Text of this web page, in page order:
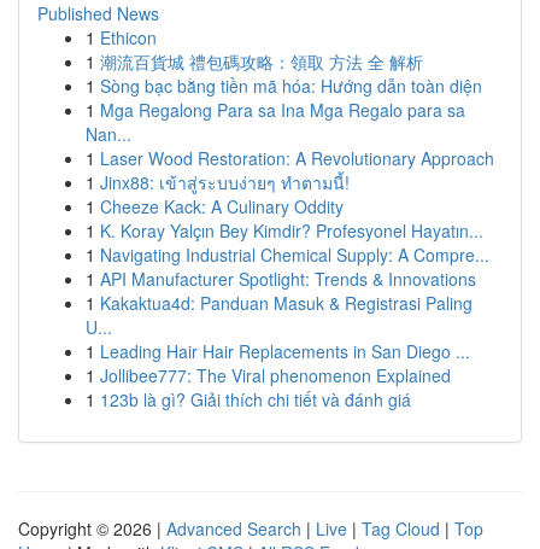
Published News
1 Ethicon
1 潮流百貨城 禮包碼攻略：領取 方法 全 解析
1 Sòng bạc bằng tiền mã hóa: Hướng dẫn toàn diện
1 Mga Regalong Para sa Ina Mga Regalo para sa
Nan...
1 Laser Wood Restoration: A Revolutionary Approach
1 Jinx88: เข้าสู่ระบบง่ายๆ ทำตามนี้!
1 Cheeze Kack: A Culinary Oddity
1 K. Koray Yalçın Bey Kimdir? Profesyonel Hayatın...
1 Navigating Industrial Chemical Supply: A Compre...
1 API Manufacturer Spotlight: Trends & Innovations
1 Kakaktua4d: Panduan Masuk & Registrasi Paling
U...
1 Leading Hair Hair Replacements in San Diego ...
1 Jollibee777: The Viral phenomenon Explained
1 123b là gì? Giải thích chi tiết và đánh giá
Copyright © 2026 | Advanced Search | Live | Tag Cloud | Top